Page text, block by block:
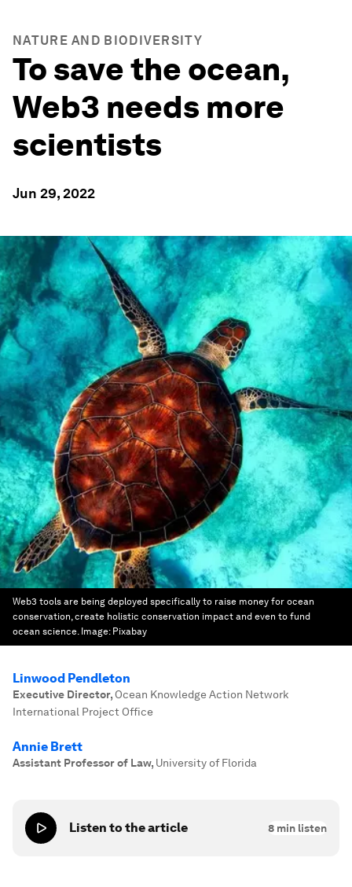
NATURE AND BIODIVERSITY
To save the ocean,
Web3 needs more
scientists
Jun 29, 2022
Web3 tools are being deployed specifically to raise money for ocean
conservation, create holistic conservation impact and even to fund
ocean science. Image: Pixabay
Linwood Pendleton
Executive Director, Ocean Knowledge Action Network
International Project Office
Annie Brett
Assistant Professor of Law, University of Florida
Listen to the article 8 min listen